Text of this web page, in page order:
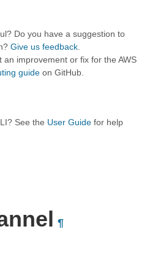
Do you have a suggestion to
Give us feedback
an improvement or fix for the AWS
guide on GitHub.
See the User Guide for help
¶